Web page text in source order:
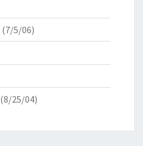
(7/5/06)
(8/25/04)